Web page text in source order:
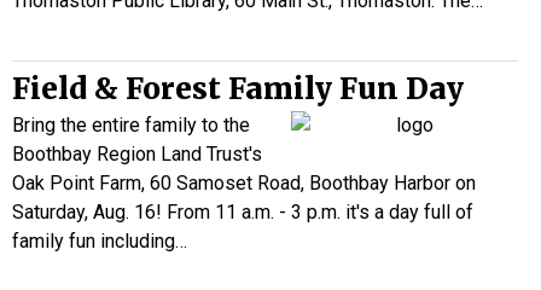
Field & Forest Family Fun Day
Bring the entire family to the
Boothbay Region Land Trust's
Oak Point Farm, 60 Samoset Road, Boothbay Harbor on
Saturday, Aug. 16! From 11 a.m. - 3 p.m. it's a day full of
family fun including…